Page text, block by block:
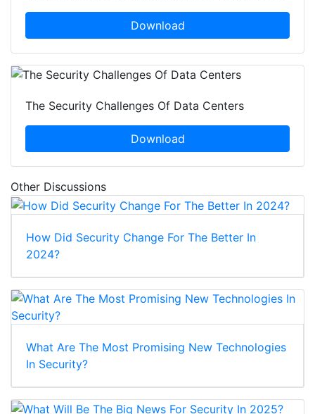
Download
The Security Challenges Of Data Centers
Download
Other Discussions
How Did Security Change For The Better In
2024?
What Are The Most Promising New Technologies
In Security?